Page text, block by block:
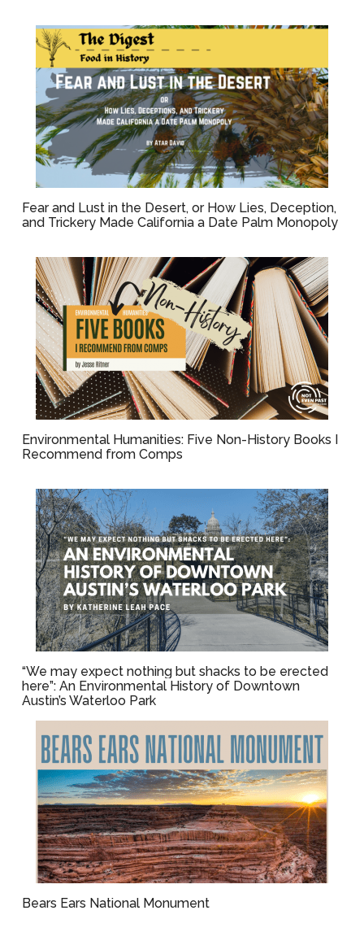
Fear and Lust in the Desert, or How Lies, Deception,
and Trickery Made California a Date Palm Monopoly
Environmental Humanities: Five Non-History Books I
Recommend from Comps
“We may expect nothing but shacks to be erected
here”: An Environmental History of Downtown
Austin’s Waterloo Park
Bears Ears National Monument